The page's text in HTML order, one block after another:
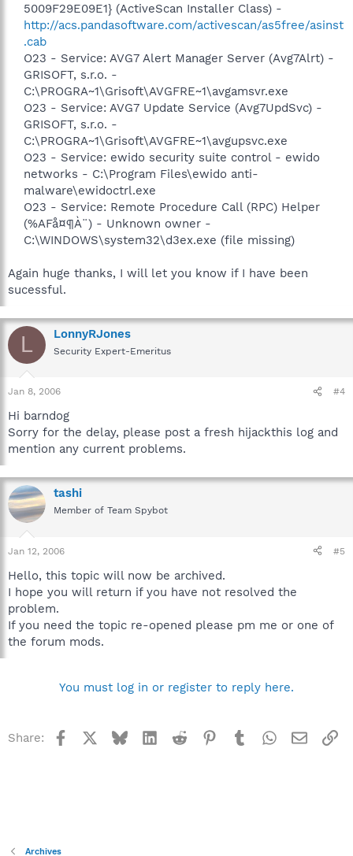
5009F29E09E1} (ActiveScan Installer Class) -
http://acs.pandasoftware.com/activescan/as5free/asinst
.cab
O23 - Service: AVG7 Alert Manager Server (Avg7Alrt) -
GRISOFT, s.r.o. -
C:\PROGRA~1\Grisoft\AVGFRE~1\avgamsvr.exe
O23 - Service: AVG7 Update Service (Avg7UpdSvc) -
GRISOFT, s.r.o. -
C:\PROGRA~1\Grisoft\AVGFRE~1\avgupsvc.exe
O23 - Service: ewido security suite control - ewido
networks - C:\Program Files\ewido anti-
malware\ewidoctrl.exe
O23 - Service: Remote Procedure Call (RPC) Helper
(%AFå¤¶À¨) - Unknown owner -
C:\WINDOWS\system32\d3ex.exe (file missing)​
Again huge thanks, I will let you know if I have been
sucessful.
L LonnyRJones
Security Expert-Emeritus
Jan 8, 2006 #4
Hi barndog
Sorry for the delay, please post a fresh hijackthis log and
mention any current problems.
tashi
Member of Team Spybot
Jan 12, 2006 #5
Hello, this topic will now be archived.
I hope you will return if you have not resolved the
problem.
If you need the topic re-opened please pm me or one of
the forum mods.
You must log in or register to reply here.
Share: Facebook BlueskyLinkedInReddit Pinterest
TumblrWhatsApp
Email
Archives